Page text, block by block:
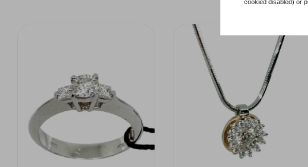
cookied disabled) or